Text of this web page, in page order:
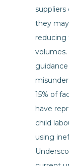
suppliers
they
reducing
volumes.
15% of
have
child
using